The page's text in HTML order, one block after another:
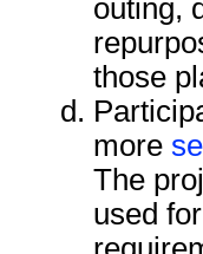
outing,
those
more
The
used